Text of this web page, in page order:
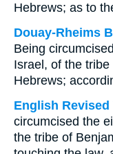
Hebrews; as to
Douay-Rheims
Being
Israel, of the
Hebrews;
English Revised
circumcised the
the tribe of